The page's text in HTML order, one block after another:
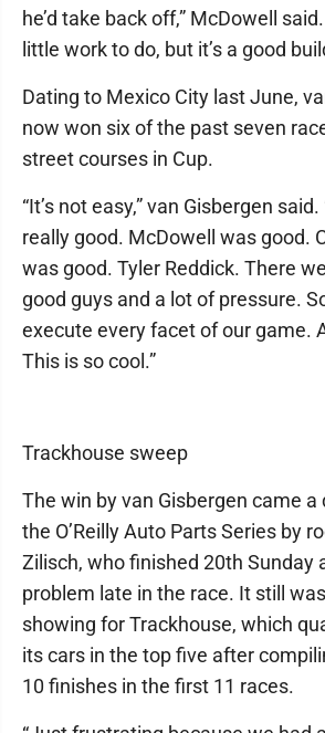
he’d take back off,” McDowell
little work to do, but it’s a good
Dating to Mexico City last June,
now won six of the past seven
street courses in Cup.
“It’s not easy,” van Gisbergen said.
really good. McDowell was good.
was good. Tyler Reddick. There
good guys and a lot of pressure.
execute every facet of our game.
This is so cool.”
Trackhouse sweep
The win by van Gisbergen came a
the O’Reilly Auto Parts Series by
Zilisch, who finished 20th Sunday
problem late in the race. It still
showing for Trackhouse, which
its cars in the top five after
10 finishes in the first 11 races.